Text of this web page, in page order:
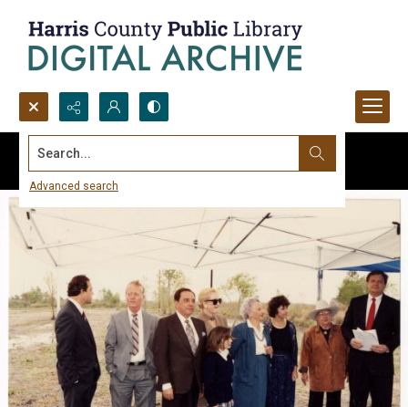
Search...
Advanced search